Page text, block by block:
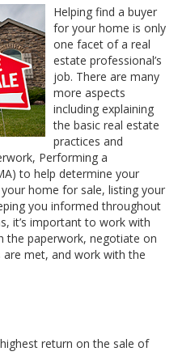
Helping find a buyer
for your home is only
one facet of a real
estate professional’s
job. There are many
more aspects
including explaining
the basic real estate
practices and
Performing a
to help determine your
home for sale, listing your
you informed throughout
it’s important to work with
the paperwork, negotiate on
met, and work with the
return on the sale of